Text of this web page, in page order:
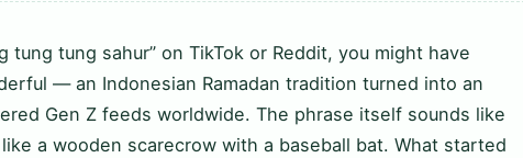
tung tung sahur” on TikTok or Reddit, you might have
— an Indonesian Ramadan tradition turned into an
Gen Z feeds worldwide. The phrase itself sounds like
a wooden scarecrow with a baseball bat. What started